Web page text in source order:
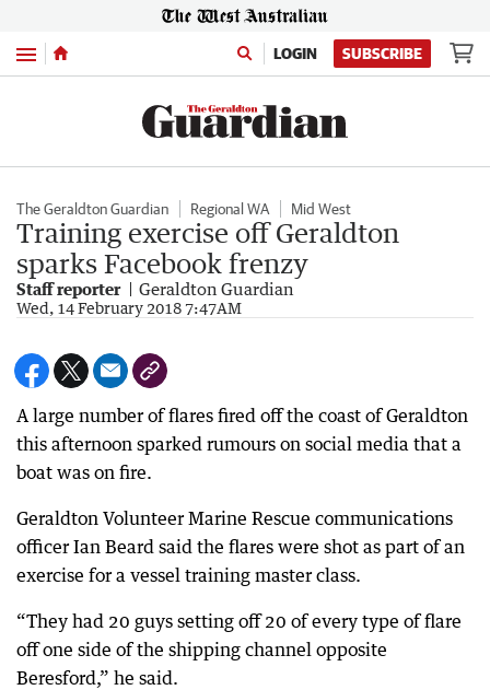
Menu LOGIN SUBSCRIBE
The Geraldton Guardian Regional WA Mid West
Training exercise off Geraldton
sparks Facebook frenzy
Staff reporter Geraldton Guardian
Wed, 14 February 2018 7:47AM
A large number of flares fired off the coast of Geraldton
this afternoon sparked rumours on social media that a
boat was on fire.
Geraldton Volunteer Marine Rescue communications
officer Ian Beard said the flares were shot as part of an
exercise for a vessel training master class.
“They had 20 guys setting off 20 of every type of flare
off one side of the shipping channel opposite
Beresford,” he said.